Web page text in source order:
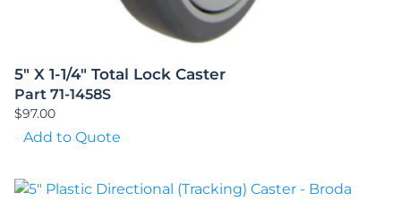
5″ X 1-1/4″ Total Lock Caster
Part 71-1458S
$97.00
Add to Quote